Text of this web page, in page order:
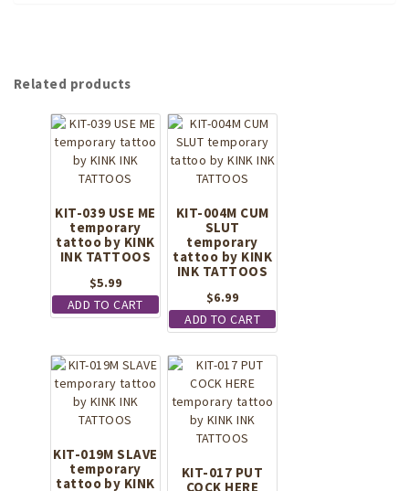
Related products
KIT-039 USE ME
temporary
tattoo by KINK
INK TATTOOS
$5.99
ADD TO CART
KIT-004M CUM
SLUT
temporary
tattoo by KINK
INK TATTOOS
$6.99
ADD TO CART
KIT-019M SLAVE
temporary
tattoo by KINK
KIT-017 PUT
COCK HERE